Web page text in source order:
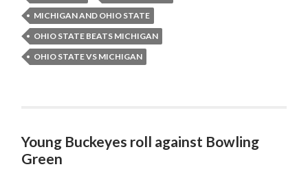
MICHIGAN AND OHIO STATE
OHIO STATE BEATS MICHIGAN
OHIO STATE VS MICHIGAN
Young Buckeyes roll against Bowling
Green